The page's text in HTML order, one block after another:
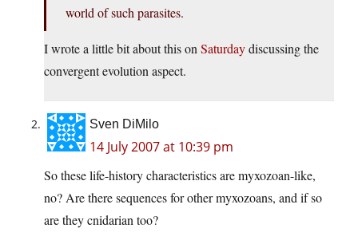
world of such parasites.
I wrote a little bit about this on Saturdaydiscussing the
convergent evolution aspect.
Sven DiMilo
14 July 2007 at 10:39 pm
So these life-history characteristics are myxozoan-like,
no? Are there sequences for other myxozoans, and if so
are they cnidarian too?